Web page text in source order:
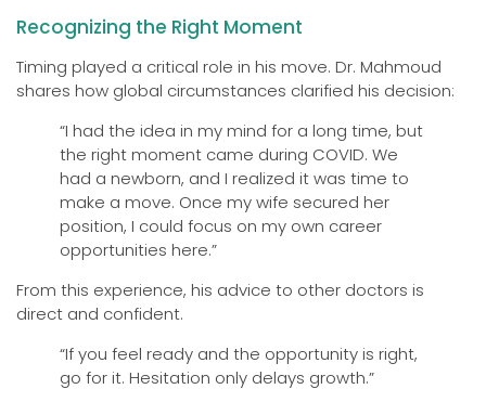
Recognizing the Right Moment
Timing played a critical role in his move. Dr. Mahmoud
shares how global circumstances clarified his decision:
“I had the idea in my mind for a long time, but
the right moment came during COVID. We
had a newborn, and I realized it was time to
make a move. Once my wife secured her
position, I could focus on my own career
opportunities here.”
From this experience, his advice to other doctors is
direct and confident.
“If you feel ready and the opportunity is right,
go for it. Hesitation only delays growth.”